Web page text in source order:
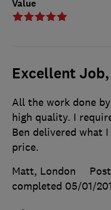
Value
Excellent
All the work done
high quality. I
Ben delivered what
price.
Matt, London
completed 05/01/